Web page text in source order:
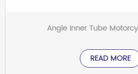
Angle Inner Tube
READ MORE